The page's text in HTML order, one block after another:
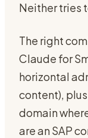
Neither tries
The right
Claude for
horizontal
content),
domain
are an SAP